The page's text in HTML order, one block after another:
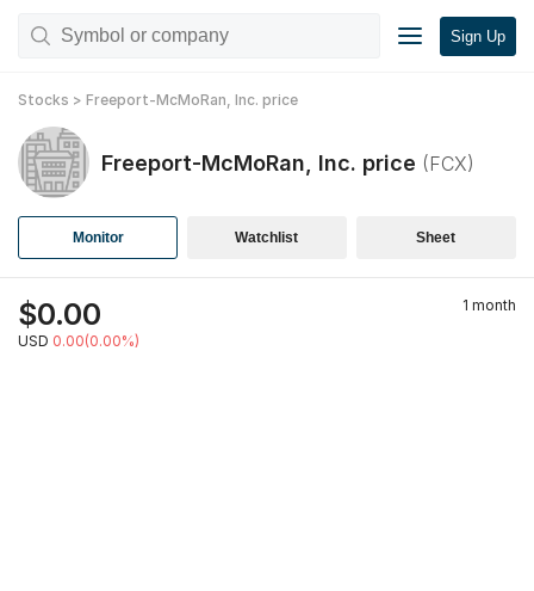
Sign Up
Stocks > Freeport-McMoRan, Inc. price
Freeport-McMoRan, Inc. price (FCX)
Monitor Watchlist Sheet
$0.00
USD 0.00(0.00%)
1 month